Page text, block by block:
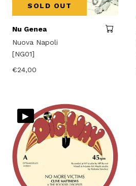
SOLD OUT
Nu Genea
Nuova Napoli
[NG01]
€24,00
▸